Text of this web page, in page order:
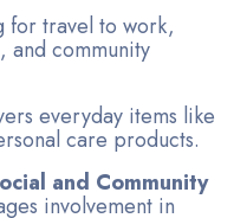
for travel to work,
and community
everyday items like
care products.
and Community
involvement in